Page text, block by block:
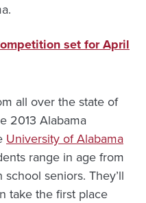
set for April
all over the state of
2013 Alabama
University of Alabama
range in age from
seniors. They’ll
take the first place